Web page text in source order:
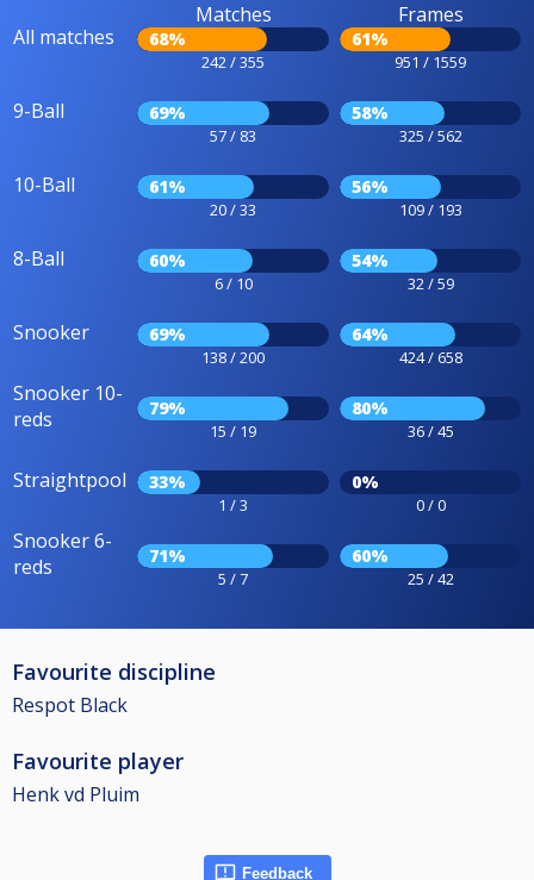
All matches
Matches
68%
242 / 355
Frames
61%
951 / 1559
9-Ball 69%
57 / 83
58%
325 / 562
10-Ball 61%
20 / 33
56%
109 / 193
8-Ball 60%
6 / 10
54%
32 / 59
Snooker 69%
138 / 200
64%
424 / 658
Snooker 10-
reds
79%
15 / 19
80%
36 / 45
Straightpool 33%
1 / 3
0%
0 / 0
Snooker 6-
reds
71%
5 / 7
60%
25 / 42
Favourite discipline
Respot Black
Favourite player
Henk vd Pluim
Feedback